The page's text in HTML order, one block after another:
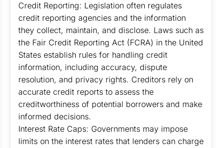
Credit Reporting: Legislation often regulates
credit reporting agencies and the information
they collect, maintain, and disclose. Laws such as
the Fair Credit Reporting Act (FCRA) in the United
States establish rules for handling credit
information, including accuracy, dispute
resolution, and privacy rights. Creditors rely on
accurate credit reports to assess the
creditworthiness of potential borrowers and make
informed decisions.
Interest Rate Caps: Governments may impose
limits on the interest rates that lenders can charge